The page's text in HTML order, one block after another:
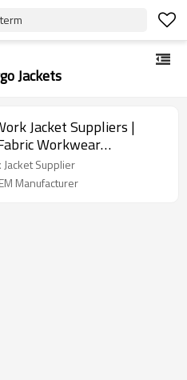
Jackets
Jacket Suppliers |
Workwear
| Men's Long Sleeve
Jacket
Supplier
Manufacturer